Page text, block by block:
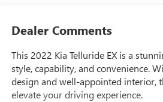
Dealer Comments
This 2022 Kia Telluride EX is a
style, capability, and convenience.
design and well-appointed interior,
elevate your driving experience.